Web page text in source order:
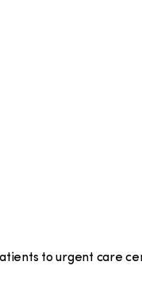
to urgent care